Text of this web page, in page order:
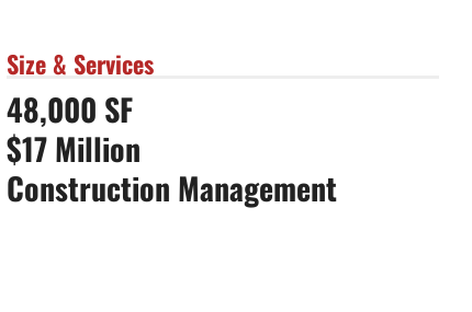
Size & Services
48,000 SF
$17 Million
Construction Management